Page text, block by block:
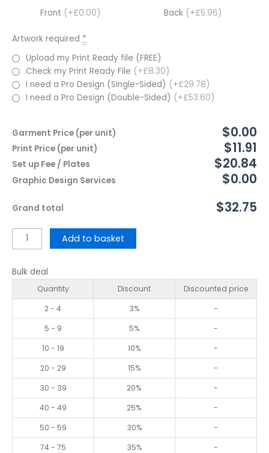
Front (+£0.00) Back (+£5.96)
Artwork required *
Upload my Print Ready file (FREE)
Check my Print Ready File (+£8.30)
I need a Pro Design (Single-Sided) (+£29.78)
I need a Pro Design (Double-Sided) (+£53.60)
Garment Price (per unit) $0.00
Print Price (per unit) $11.91
Set up Fee / Plates $20.84
Graphic Design Services $0.00
Grand total $32.75
Add to basket
Bulk deal
Quantity Discount
Discounted price
2 - 4
3%
-
5 - 9
5%
-
10 - 19
10%
-
20 - 29
15%
-
30 - 39
20%
-
40 - 49
25%
-
50 - 59
30%
-
74 - 75
35%
-